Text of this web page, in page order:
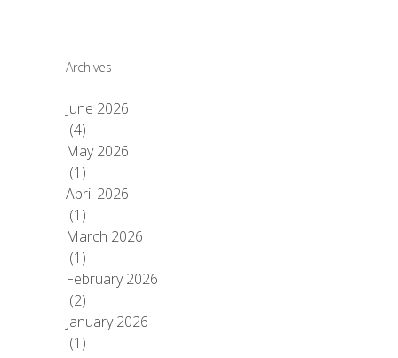
Archives
June 2026
(4)
May 2026
(1)
April 2026
(1)
March 2026
(1)
February 2026
(2)
January 2026
(1)